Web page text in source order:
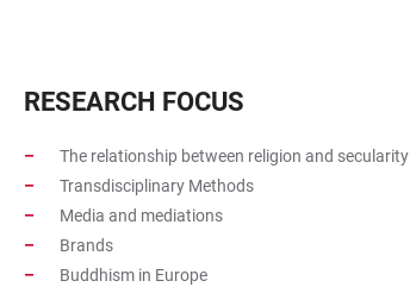
RESEARCH FOCUS
The relationship between religion and secularity
Transdisciplinary Methods
Media and mediations
Brands
Buddhism in Europe